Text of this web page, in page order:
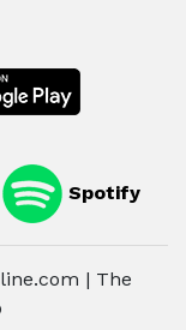
Spotify
| The